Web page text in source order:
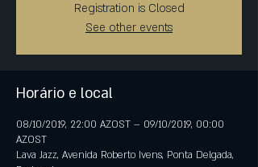
Registration is Closed
See other events
Horário e local
08/10/2019, 22:00 AZOST – 09/10/2019, 00:00
AZOST
Lava Jazz, Avenida Roberto Ivens, Ponta Delgada,